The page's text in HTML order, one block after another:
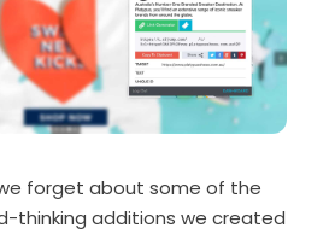
forget about some of the
thinking additions we created